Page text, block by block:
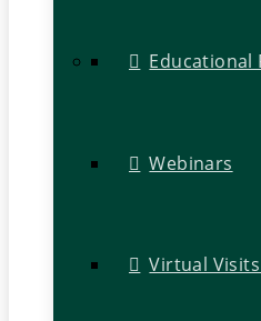
Educational
Webinars
Virtual